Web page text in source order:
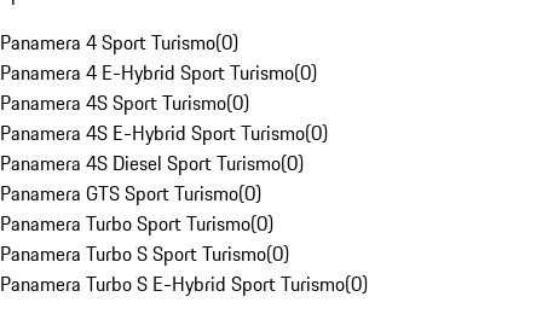
Panamera 4 Sport Turismo(0)
Panamera 4 E-Hybrid Sport Turismo(0)
Panamera 4S Sport Turismo(0)
Panamera 4S E-Hybrid Sport Turismo(0)
Panamera 4S Diesel Sport Turismo(0)
Panamera GTS Sport Turismo(0)
Panamera Turbo Sport Turismo(0)
Panamera Turbo S Sport Turismo(0)
Panamera Turbo S E-Hybrid Sport Turismo(0)